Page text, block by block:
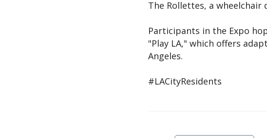
The Rollettes, a wheelchair
Participants in the Expo
"Play LA," which offers
Angeles.
#LACityResidents